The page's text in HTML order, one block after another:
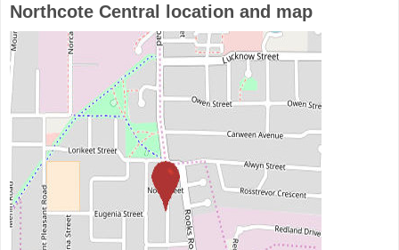
Northcote Central location and map